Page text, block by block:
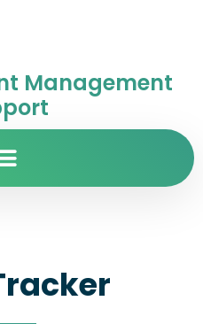
Management